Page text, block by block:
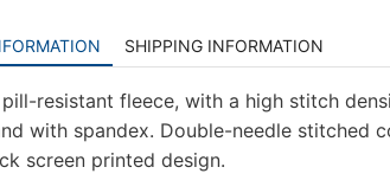
SHIPPING INFORMATION
resistant fleece, with a high stitch
with spandex. Double-needle stitched
screen printed design.